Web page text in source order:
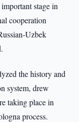
stage in
cooperation
Uzbek
the history and
system, drew
taking place in
process.